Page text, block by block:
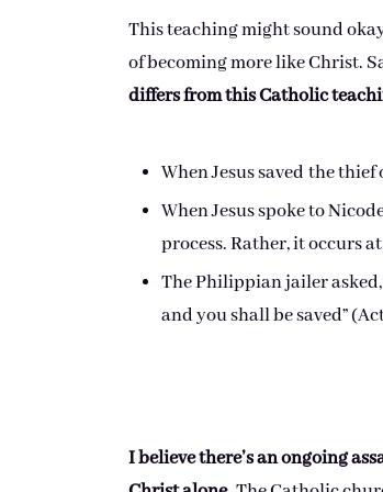
This teaching might sound
of becoming more like Christ.
differs from this Catholic
When Jesus saved the
When Jesus spoke to
process. Rather, it occurs
The Philippian jailer asked,
and you shall be saved”
I believe there’s an ongoing